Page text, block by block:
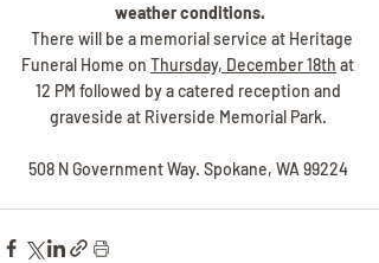
weather conditions.
Funeral Home on Thursday, December 18th at
12 PM followed by a catered reception and
graveside at Riverside Memorial Park.
508 N Government Way. Spokane, WA 99224